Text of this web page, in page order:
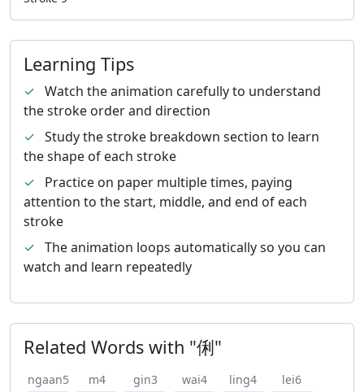
Learning Tips
✓ Watch the animation carefully to understand
the stroke order and direction
✓ Study the stroke breakdown section to learn
the shape of each stroke
✓
Practice on paper multiple times, paying
attention to the start, middle, and end of each
stroke
✓ The animation loops automatically so you can
watch and learn repeatedly
Related Words with "俐"
ngaan5 m4 gin3 wai4 ling4 lei6